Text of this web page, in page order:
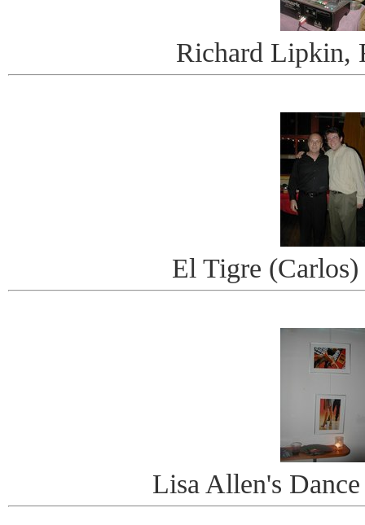
Richard Lipkin,
El Tigre (Carlos)
Lisa Allen's